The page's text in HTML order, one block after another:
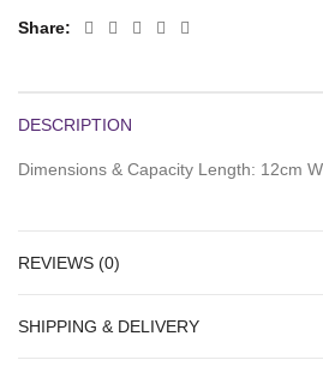
Share
DESCRIPTION
Dimensions & Capacity Length: 12cm
REVIEWS (0)
SHIPPING & DELIVERY